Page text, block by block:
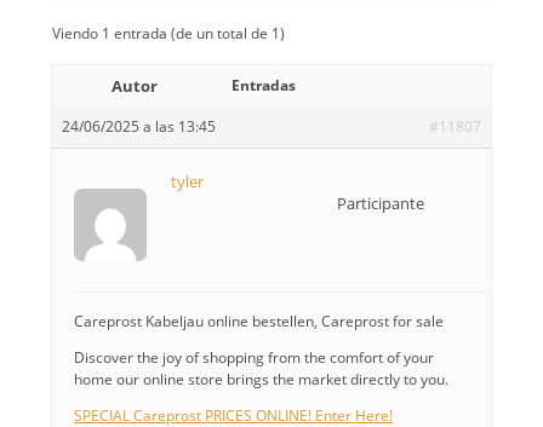
Viendo 1 entrada (de un total de 1)
Autor
Entradas
24/06/2025 a las 13:45
#11807
tyler
Participante
Careprost Kabeljau online bestellen, Careprost for sale
Discover the joy of shopping from the comfort of your
home our online store brings the market directly to you.
SPECIAL Careprost PRICES ONLINE! Enter Here!